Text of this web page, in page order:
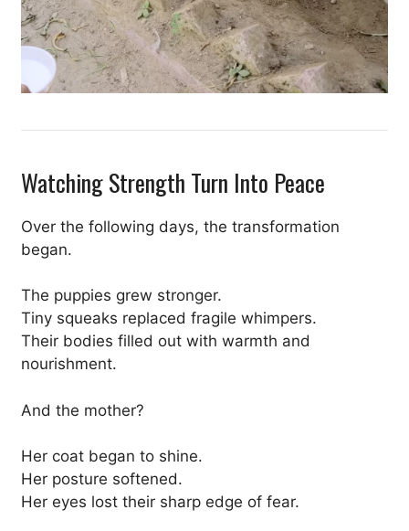
Watching Strength Turn Into Peace
Over the following days, the transformation
began.
The puppies grew stronger.
Tiny squeaks replaced fragile whimpers.
Their bodies filled out with warmth and
nourishment.
And the mother?
Her coat began to shine.
Her posture softened.
Her eyes lost their sharp edge of fear.